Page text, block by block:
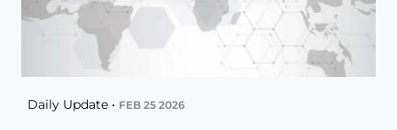
Daily Update • FEB 25 2026